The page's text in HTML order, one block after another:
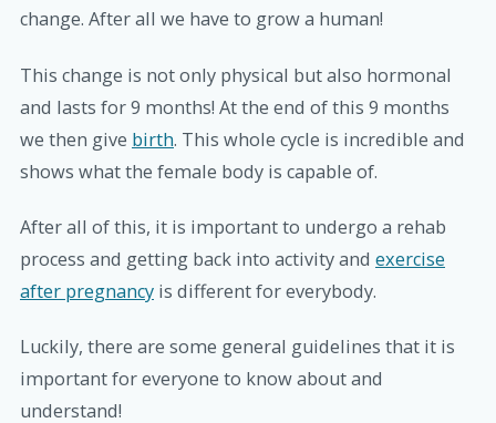
change. After all we have to grow a human!
This change is not only physical but also hormonal
and lasts for 9 months! At the end of this 9 months
we then give birth. This whole cycle is incredible and
shows what the female body is capable of.
After all of this, it is important to undergo a rehab
process and getting back into activity and exercise
after pregnancy is different for everybody.
Luckily, there are some general guidelines that it is
important for everyone to know about and
understand!